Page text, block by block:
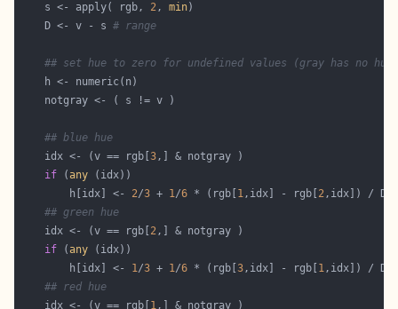
    s <- apply( rgb,
2, min
    D <- v - s
# range
## set hue to zero for undefined values (gray has no
## blue hue
    idx <- (v == rgb[
3
if (any
        h[idx] <-
2/3 + 1/6 * (rgb[ 1,idx] - rgb[ 2
## green hue
    idx <- (v == rgb[
2
if (any
        h[idx] <-
1/3 + 1/6 * (rgb[3,idx] - rgb[ 1
## red hue
    idx <- (v == rgb[
1